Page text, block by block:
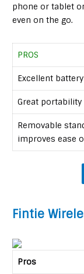
phone or tablet
even on the go.
PROS
Excellent
Great portability
Removable
improves ease
Fintie
Pros